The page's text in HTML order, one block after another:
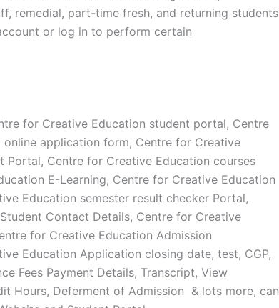
remedial, part-time fresh, and returning students
or log in to perform certain
for Creative Education student portal, Centre
application form, Centre for Creative
Portal, Centre for Creative Education courses
E-Learning, Centre for Creative Education
Education semester result checker Portal,
Contact Details, Centre for Creative
for Creative Education Admission
Education Application closing date, test, CGP,
Fees Payment Details, Transcript, View
Hours, Deferment of Admission & lots more, can